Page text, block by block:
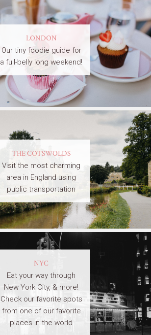
LONDON
Our tiny foodie guide for
a full-belly long weekend!
THE COTSWOLDS
Visit the most charming
area in England using
public transportation
NYC
Eat your way through
New York City, & more!
Check our favorite spots
from one of our favorite
places in the world